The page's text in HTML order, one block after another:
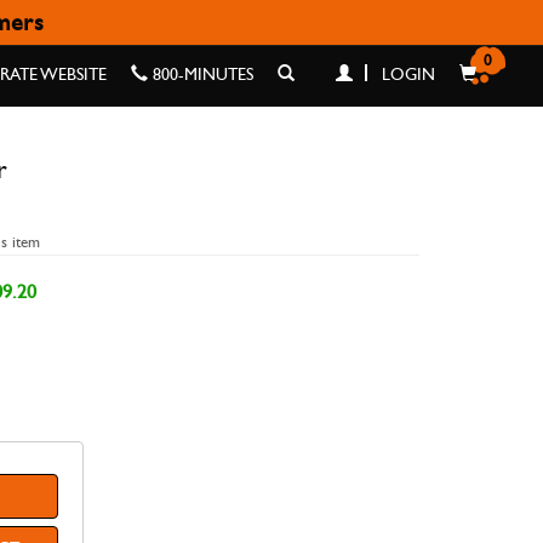
WEBSITE 800-MINUTES LOGIN
0
item